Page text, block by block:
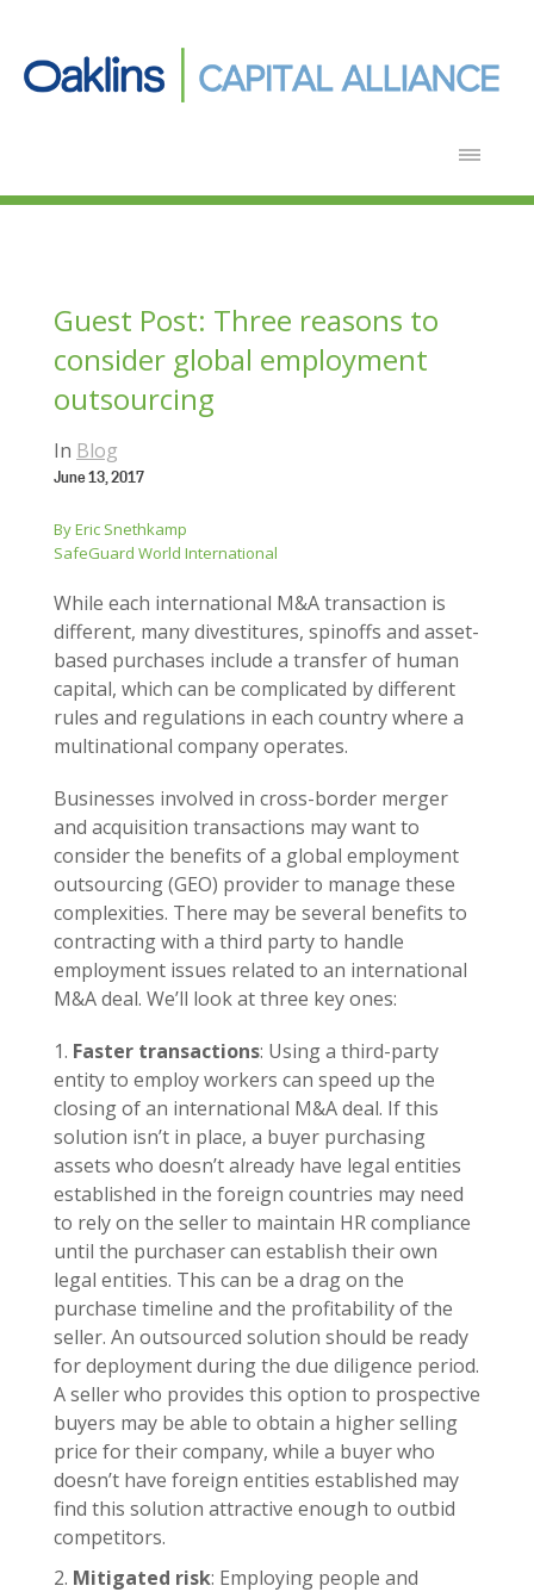
Guest Post: Three reasons to
consider global employment
outsourcing
In Blog
June 13, 2017
By Eric Snethkamp
SafeGuard World International
While each international M&A transaction is
different, many divestitures, spinoffs and asset-
based purchases include a transfer of human
capital, which can be complicated by different
rules and regulations in each country where a
multinational company operates.
Businesses involved in cross-border merger
and acquisition transactions may want to
consider the benefits of a global employment
outsourcing (GEO) provider to manage these
complexities. There may be several benefits to
contracting with a third party to handle
employment issues related to an international
M&A deal. We’ll look at three key ones:
Faster transactions: Using a third-party
entity to employ workers can speed up the
closing of an international M&A deal. If this
solution isn’t in place, a buyer purchasing
assets who doesn’t already have legal entities
established in the foreign countries may need
to rely on the seller to maintain HR compliance
until the purchaser can establish their own
legal entities. This can be a drag on the
purchase timeline and the profitability of the
seller. An outsourced solution should be ready
for deployment during the due diligence period.
A seller who provides this option to prospective
buyers may be able to obtain a higher selling
price for their company, while a buyer who
doesn’t have foreign entities established may
find this solution attractive enough to outbid
competitors.
Mitigated risk: Employing people and